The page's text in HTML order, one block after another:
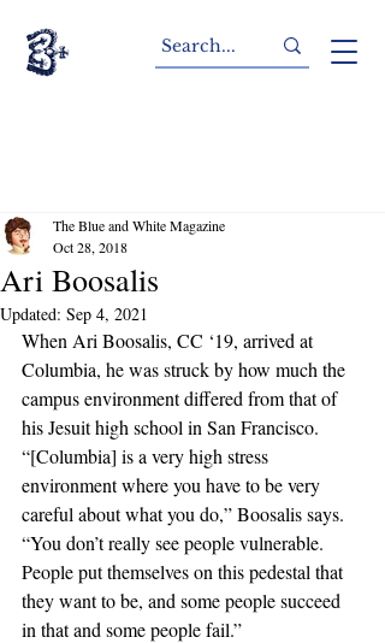
Ari Boosalis
The Blue and White Magazine
Oct 28, 2018
Updated: Sep 4, 2021
When Ari Boosalis, CC ‘19, arrived at
Columbia, he was struck by how much the
campus environment differed from that of
his Jesuit high school in San Francisco.
“[Columbia] is a very high stress
environment where you have to be very
careful about what you do,” Boosalis says.
“You don’t really see people vulnerable.
People put themselves on this pedestal that
they want to be, and some people succeed
in that and some people fail.”